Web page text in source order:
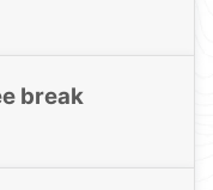
break